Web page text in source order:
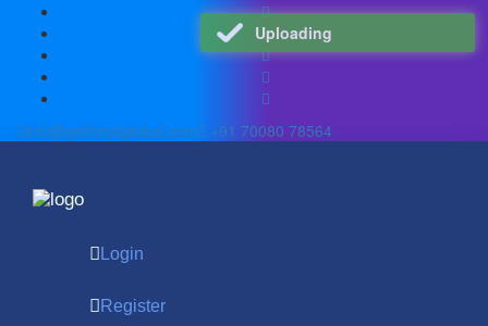
info@gethiredglobal.com +91 70080 78564
Login
Register
Uploading